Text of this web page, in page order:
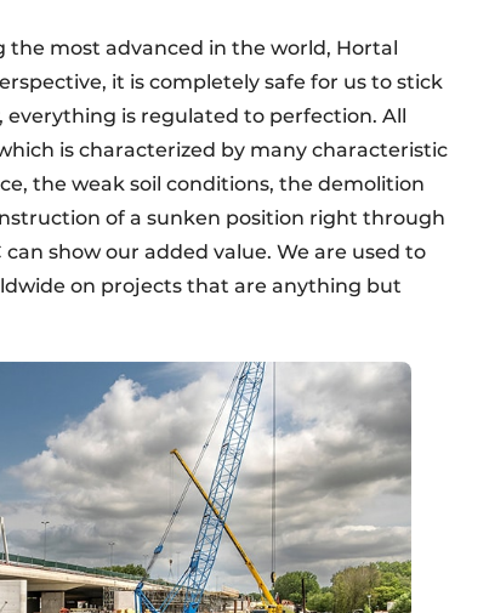
most advanced in the world, Hortal
it is completely safe for us to stick
is regulated to perfection. All
is characterized by many characteristic
the weak soil conditions, the demolition
of a sunken position right through
show our added value. We are used to
on projects that are anything but